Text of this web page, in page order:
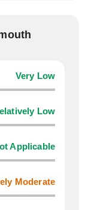
Very Low
Low
Applicable
Moderate